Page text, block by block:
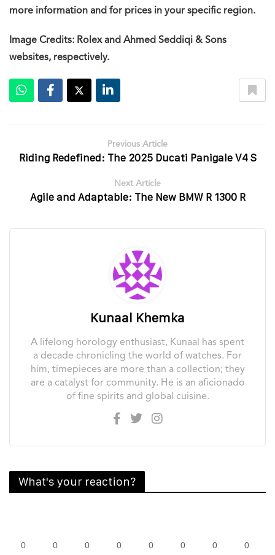
more information and for prices in your specific region.
Image Credits: Rolex and Ahmed Seddiqi & Sons
websites, respectively.
Previous Article
Riding Redefined: The 2025 Ducati Panigale V4 S
Next Article
Agile and Adaptable: The New BMW R 1300 R
Kunaal Khemka
A lifelong horology enthusiast, Kunaal has spent
a decade chronicling the world of watches. For
him, timepieces are more than a collection; they
are a catalyst for community. He is an aficionado
of fine spirits and global cuisine.
What's your reaction?
0 0 0 0 0 0 0 0